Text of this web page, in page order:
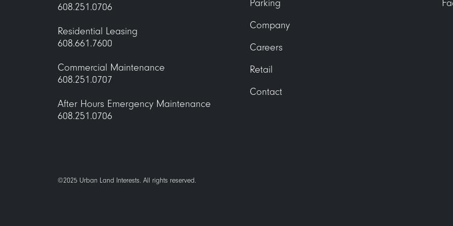
608.251.0706
Residential Leasing
608.661.7600
Commercial Maintenance
608.251.0707
After Hours Emergency Maintenance
608.251.0706
Parking
Company
Careers
Retail
Contact
©2025 Urban Land Interests. All rights reserved.